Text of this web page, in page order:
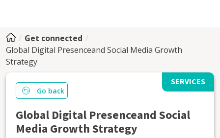
Get connected
Global Digital Presenceand Social Media Growth
Strategy
SERVICES
Go back
Global Digital Presenceand Social
Media Growth Strategy